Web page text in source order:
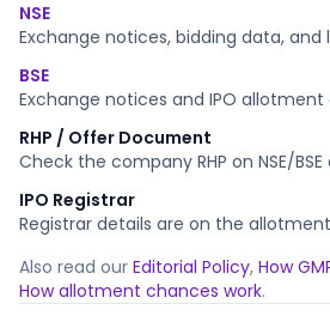
NSE
Exchange notices, bidding data, and
BSE
Exchange notices and IPO
RHP / Offer Document
Check the company RHP on NSE/
IPO Registrar
Registrar details are on the
Also read our Editorial Policy, How
How allotment chances work.